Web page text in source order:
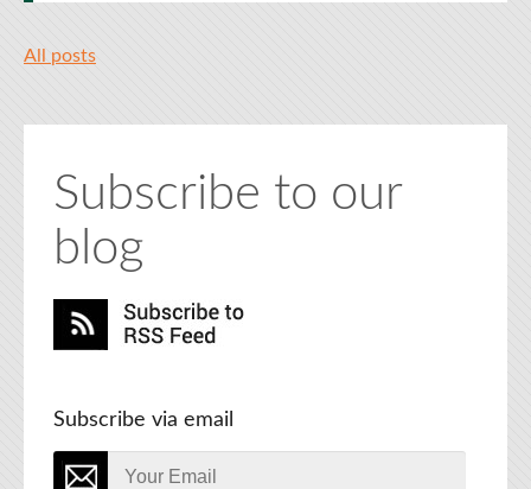
All posts
Subscribe to our
blog
Subscribe via email